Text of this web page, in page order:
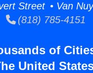
Street • Van
(818) 785-4151
of
United